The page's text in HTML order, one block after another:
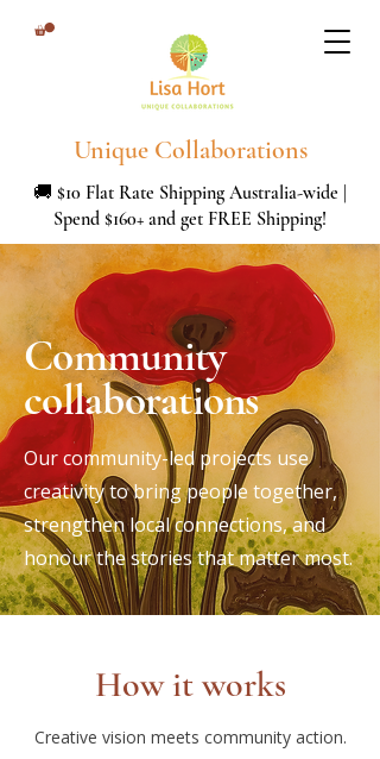
Unique Collaborations
🚚 $10 Flat Rate Shipping Australia-wide |
Spend $160+ and get FREE Shipping!
Community
collaborations
Our community-led projects use
creativity to bring people together,
strengthen local connections, and
honour the stories that matter most.
How it works
Creative vision meets community action.